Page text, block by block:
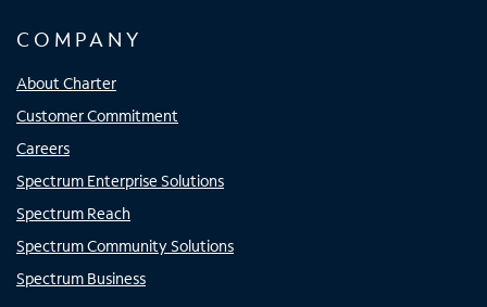
COMPANY
About Charter
Customer Commitment
Careers
Spectrum Enterprise Solutions
Spectrum Reach
Spectrum Community Solutions
Spectrum Business